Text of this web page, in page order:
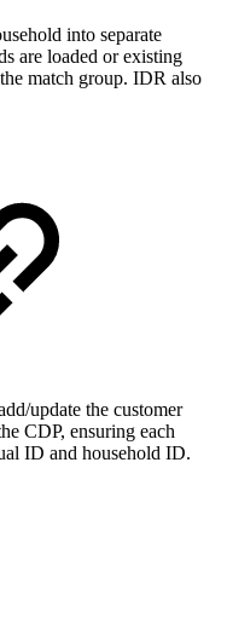
into separate
are loaded or existing
match group. IDR also
update the customer
CDP, ensuring each
ID and household ID.